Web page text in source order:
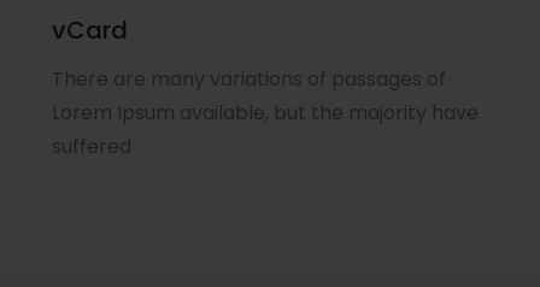
vCard
There are many variations of passages of
Lorem Ipsum available, but the majority have
suffered